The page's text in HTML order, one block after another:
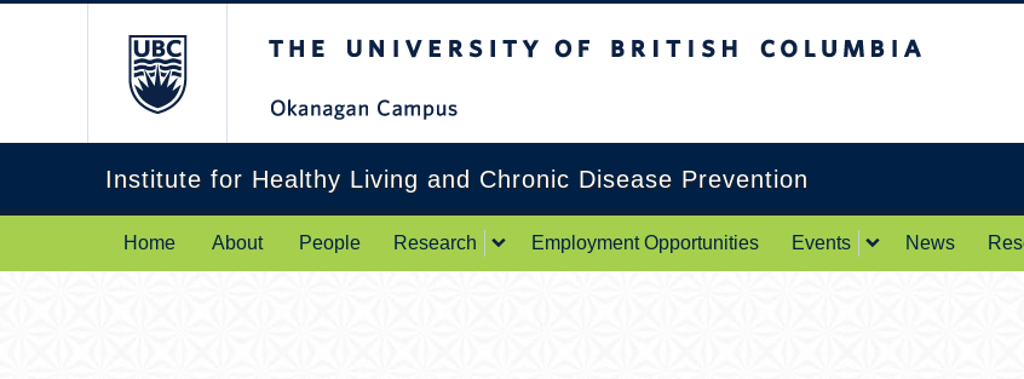
Institute for Healthy Living and Chronic Disease Prevention
Home About People Research Employment Opportunities Events News